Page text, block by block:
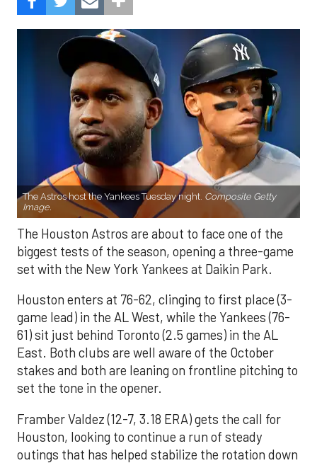
The Astros host the Yankees Tuesday night. Composite Getty
Image.
The Houston Astros are about to face one of the
biggest tests of the season, opening a three-game
set with the New York Yankees at Daikin Park.
Houston enters at 76-62, clinging to first place (3-
game lead) in the AL West, while the Yankees (76-
61) sit just behind Toronto (2.5 games) in the AL
East. Both clubs are well aware of the October
stakes and both are leaning on frontline pitching to
set the tone in the opener.
Framber Valdez (12-7, 3.18 ERA) gets the call for
Houston, looking to continue a run of steady
outings that has helped stabilize the rotation down